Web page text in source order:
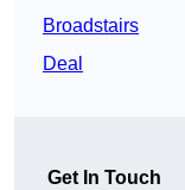
Broadstairs
Deal
Get In Touch